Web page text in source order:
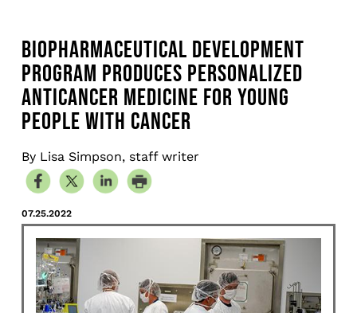
BIOPHARMACEUTICAL DEVELOPMENT
PROGRAM PRODUCES PERSONALIZED
ANTICANCER MEDICINE FOR YOUNG
PEOPLE WITH CANCER
By Lisa Simpson, staff writer
07.25.2022